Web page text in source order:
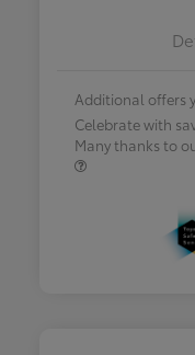
Additional offers
Celebrate with
Many thanks to